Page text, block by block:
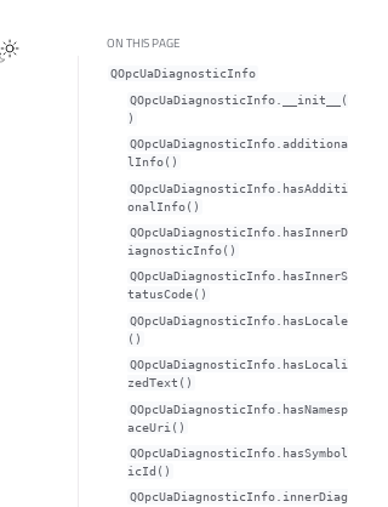
ON THIS PAGE
QOpcUaDiagnosticInfo
QOpcUaDiagnosticInfo.__init__(
)
QOpcUaDiagnosticInfo.additiona
lInfo()
QOpcUaDiagnosticInfo.hasAdditi
onalInfo()
QOpcUaDiagnosticInfo.hasInnerD
iagnosticInfo()
QOpcUaDiagnosticInfo.hasInnerS
tatusCode()
QOpcUaDiagnosticInfo.hasLocale
()
QOpcUaDiagnosticInfo.hasLocali
zedText()
QOpcUaDiagnosticInfo.hasNamesp
aceUri()
QOpcUaDiagnosticInfo.hasSymbol
icId()
QOpcUaDiagnosticInfo.innerDiag